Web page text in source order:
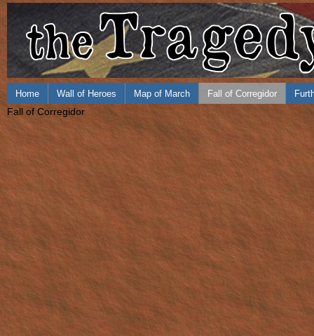
Home Wall of Heroes Map of March Fall of Corregidor
Fall of Corregidor